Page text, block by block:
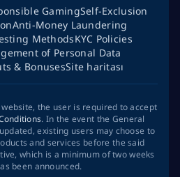
GamingSelf-Exclusion
Anti-Money Laundering
MethodsKYC Policies
of Personal Data
& BonusesSite haritası
the user is required to accept
. In the event the General
existing users may choose to
and services before the said
which is a minimum of two weeks
been announced.